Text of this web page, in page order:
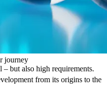
journey
– but also high requirements.
from its origins to the